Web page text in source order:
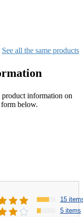
See all the same products
information on
form below.
15
5 items